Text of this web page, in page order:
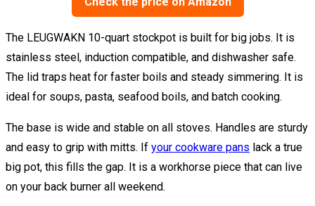
The LEUGWAKN 10-quart stockpot is built for big jobs. It is
stainless steel, induction compatible, and dishwasher safe.
The lid traps heat for faster boils and steady simmering. It is
ideal for soups, pasta, seafood boils, and batch cooking.
The base is wide and stable on all stoves. Handles are sturdy
and easy to grip with mitts. If your cookware pans lack a true
big pot, this fills the gap. It is a workhorse piece that can live
on your back burner all weekend.